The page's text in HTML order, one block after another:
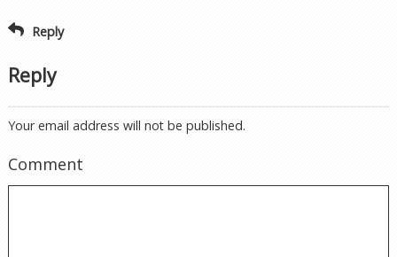
Reply
Reply
Your email address will not be published.
Comment